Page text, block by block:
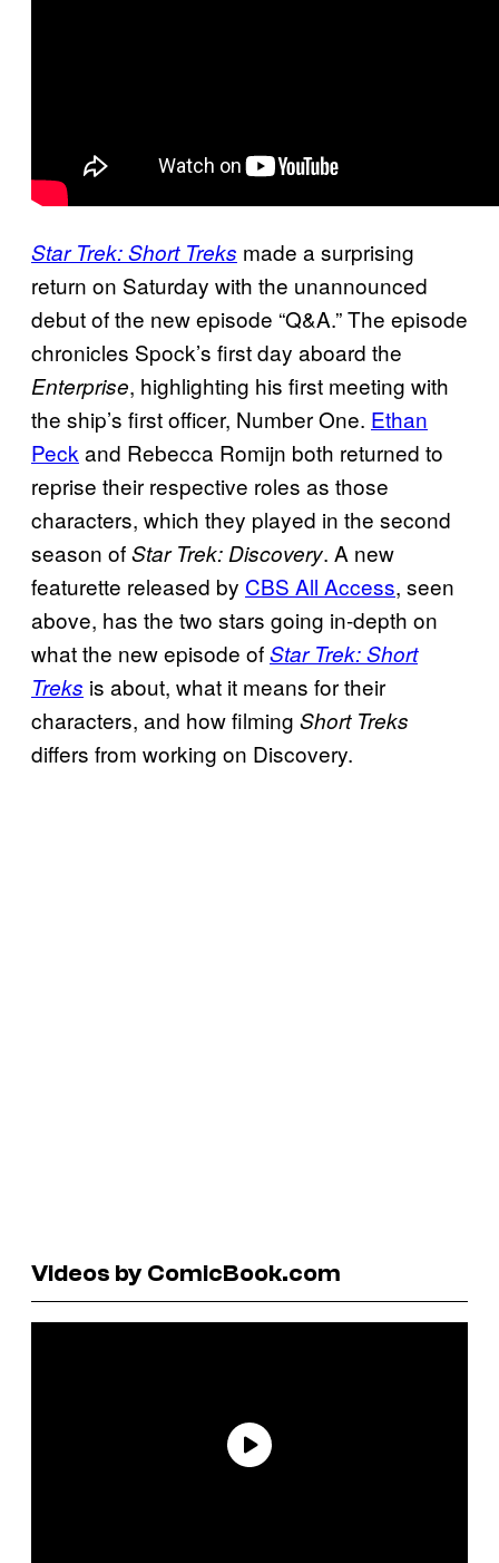
Star Trek: Short Treks made a surprising
return on Saturday with the unannounced
debut of the new episode “Q&A.” The episode
chronicles Spock’s first day aboard the
Enterprise, highlighting his first meeting with
the ship’s first officer, Number One. Ethan
Peckand Rebecca Romijn both returned to
reprise their respective roles as those
characters, which they played in the second
season ofStar Trek: Discovery. A new
featurette released by CBS All Access, seen
above, has the two stars going in-depth on
what the new episode ofStar Trek: Short
Treks is about, what it means for their
characters, and how filming Short Treks
differs from working on Discovery.
Videos by ComicBook.com